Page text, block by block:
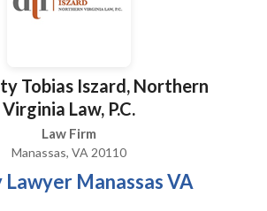
may have during a free
Tobias Iszard, Northern
Virginia Law, P.C.
Law Firm
Manassas, VA 20110
Lawyer Manassas VA